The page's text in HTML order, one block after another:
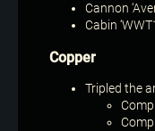
Cannon
Cabin
Copper
Tripled the